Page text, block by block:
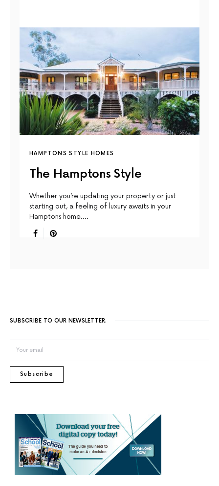
HAMPTONS STYLE HOMES
The Hamptons Style
Whether you’re updating your property or just
starting out, a feeling of luxury awaits in your
Hamptons home.…
SUBSCRIBE TO OUR NEWSLETTER.
Subscribe